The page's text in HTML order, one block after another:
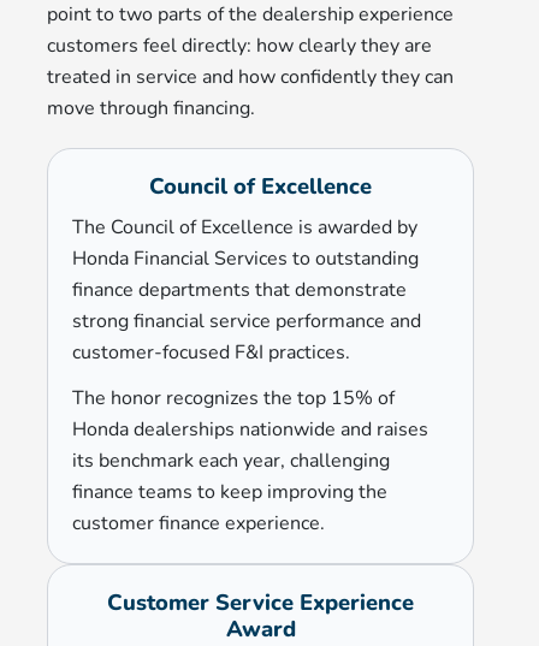
point to two parts of the dealership experience
customers feel directly: how clearly they are
treated in service and how confidently they can
move through financing.
Council of Excellence
The Council of Excellence is awarded by
Honda Financial Services to outstanding
finance departments that demonstrate
strong financial service performance and
customer-focused F&I practices.
The honor recognizes the top 15% of
Honda dealerships nationwide and raises
its benchmark each year, challenging
finance teams to keep improving the
customer finance experience.
Customer Service Experience
Award